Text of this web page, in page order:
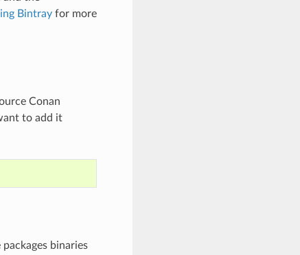
Bintrayfor more
Conan
to add it
packages binaries